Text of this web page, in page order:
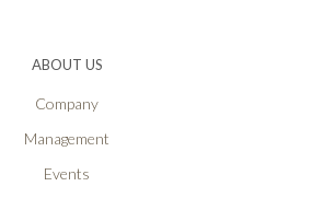
ABOUT US
Company
Management
Events